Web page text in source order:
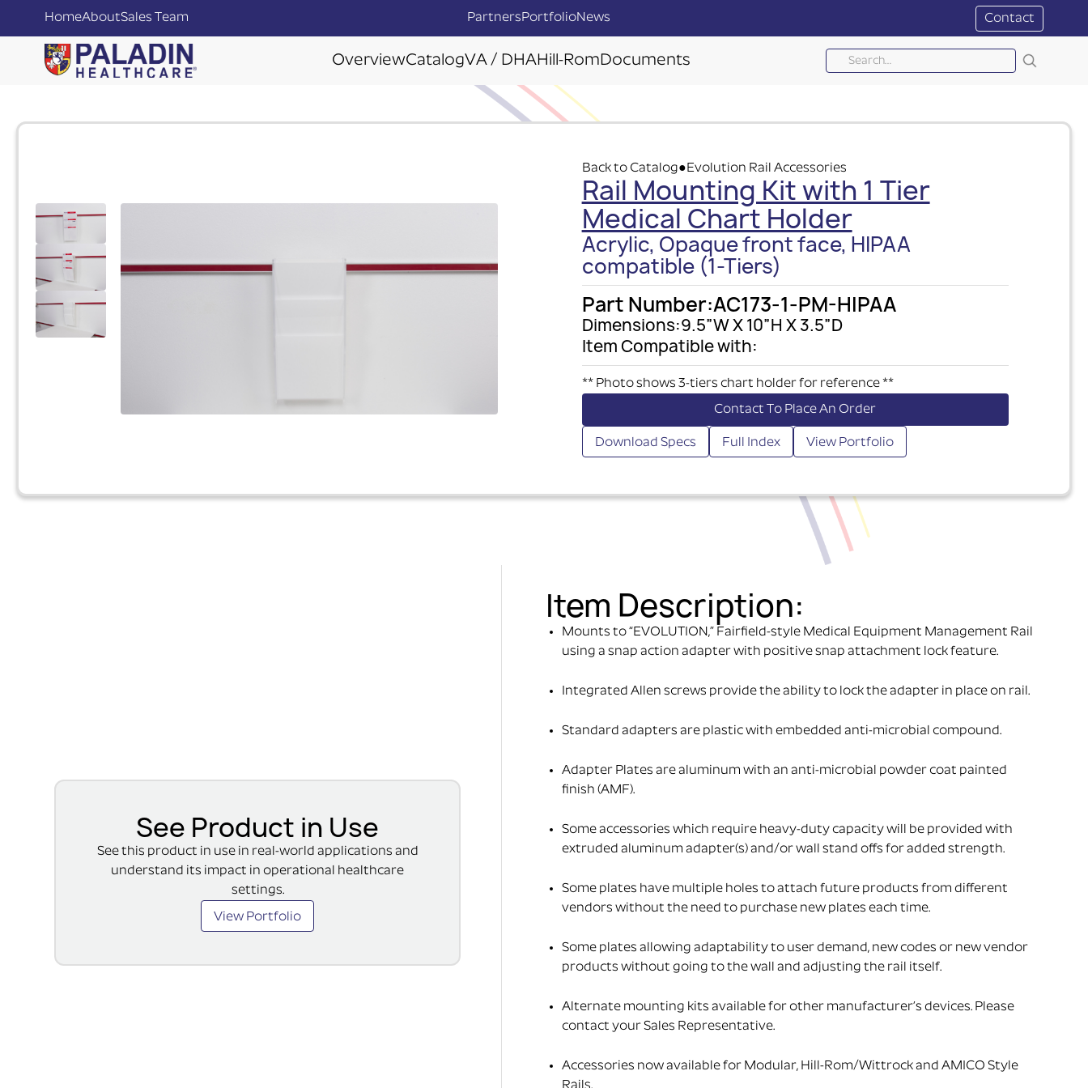
HomeAboutSales Team PartnersPortfolioNews Contact
OverviewCatalogVA / DHAHill-Rom Documents
Back to Catalog●Evolution Rail Accessories
Rail Mounting Kit with 1 Tier
Medical Chart Holder
Acrylic, Opaque front face, HIPAA
compatible (1-Tiers)
Part Number:AC173-1-PM-HIPAA
Dimensions:9.5”W X 10”H X 3.5”D
Item Compatible with:
** Photo shows 3-tiers chart holder for reference **
Contact To Place An Order
Download Specs Full Index View Portfolio
See Product in Use
See this product in use in real-world applications and
understand its impact in operational healthcare
settings.
View Portfolio
Item Description:
Mounts to “EVOLUTION,” Fairfield-style Medical Equipment Management Rail
using a snap action adapter with positive snap attachment lock feature.
Integrated Allen screws provide the ability to lock the adapter in place on rail.
Standard adapters are plastic with embedded anti-microbial compound.
Adapter Plates are aluminum with an anti-microbial powder coat painted
finish (AMF).
Some accessories which require heavy-duty capacity will be provided with
extruded aluminum adapter(s) and/or wall stand offs for added strength.
Some plates have multiple holes to attach future products from different
vendors without the need to purchase new plates each time.
Some plates allowing adaptability to user demand, new codes or new vendor
products without going to the wall and adjusting the rail itself.
Alternate mounting kits available for other manufacturer’s devices. Please
contact your Sales Representative.
Accessories now available for Modular, Hill-Rom/Wittrock and AMICO Style